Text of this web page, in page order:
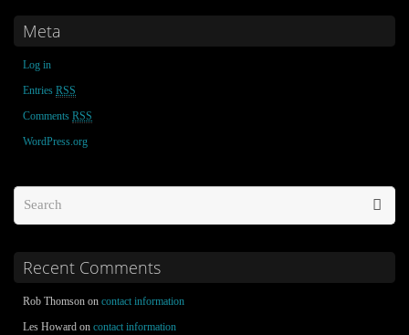
Meta
Log in
Entries RSS
Comments RSS
WordPress.org
Recent Comments
Rob Thomson on contact information
Les Howard on contact information